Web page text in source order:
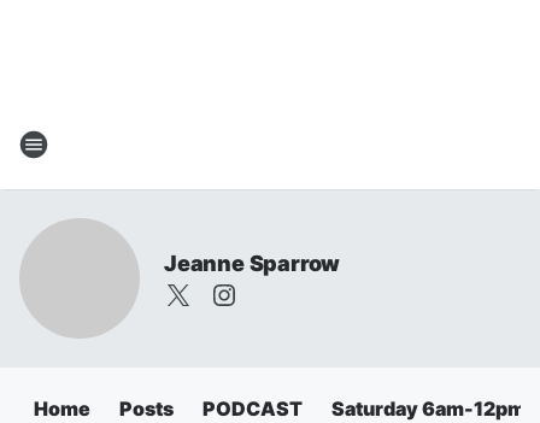
Jeanne Sparrow
Home Posts PODCAST Saturday 6am-12pm